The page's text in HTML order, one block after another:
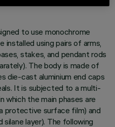
to use monochrome
installed using pairs of arms,
stakes, and pendant rods
The body is made of
die-cast aluminium end caps
It is subjected to a multi-
the main phases are
protective surface film) and
layer). The following